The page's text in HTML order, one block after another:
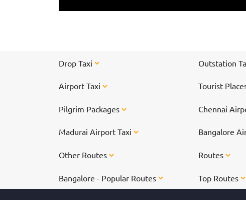
Drop Taxi Outstation
Airport Taxi Tourist
Pilgrim Packages Chennai
Madurai Airport Taxi Bangalore
Other Routes Routes
Bangalore - Popular Routes Top Routes